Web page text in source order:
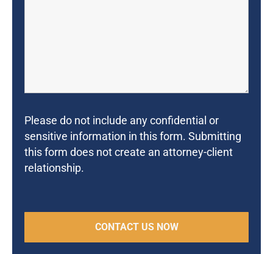
Please do not include any confidential or
sensitive information in this form. Submitting
this form does not create an attorney-client
relationship.